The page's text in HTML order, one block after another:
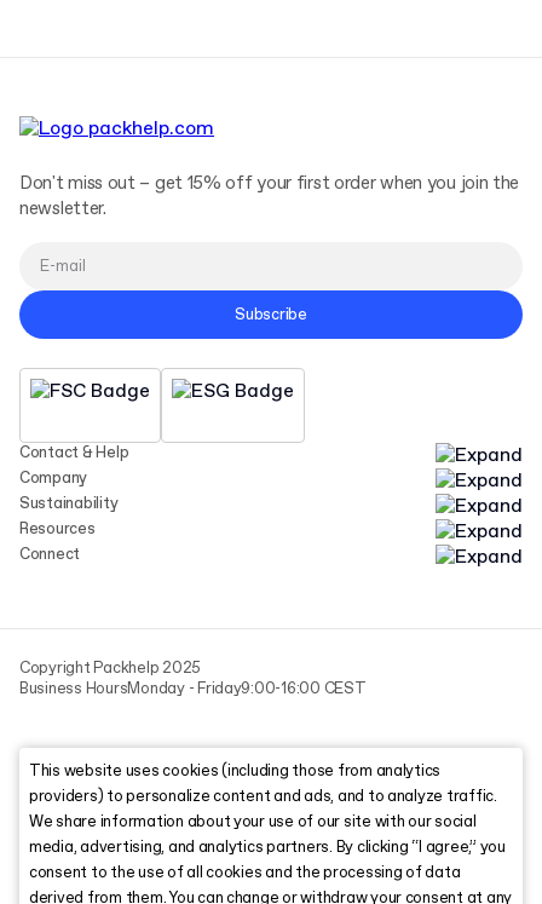
Contact & Help
Company
Sustainability
Resources
Connect
Don't miss out – get 15% off your first order when you join the
newsletter.
Subscribe
Copyright Packhelp 2025
Business HoursMonday - Friday9:00-16:00 CEST
This website uses cookies (including those from analytics
providers) to personalize content and ads, and to analyze traffic.
We share information about your use of our site with our social
media, advertising, and analytics partners. By clicking “I agree,” you
consent to the use of all cookies and the processing of data
derived from them. You can change or withdraw your consent at any